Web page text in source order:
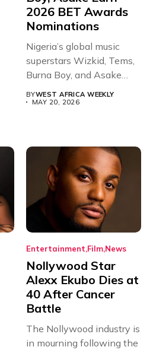
2026 BET Awards
Nominations
Nigeria’s global music
superstars Wizkid, Tems,
Burna Boy, and Asake
BYWEST AFRICA WEEKLY
MAY 20, 2026
Entertainment Film News
Nollywood Star
Alexx Ekubo Dies at
40 After Cancer
Battle
The Nollywood industry is
in mourning following the